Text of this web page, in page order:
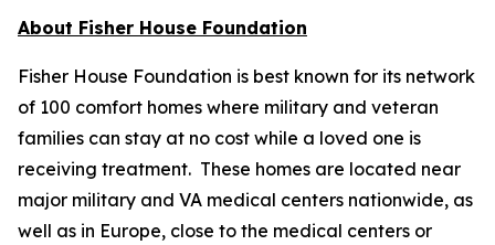
About Fisher House Foundation
Fisher House Foundation is best known for its network
of 100 comfort homes where military and veteran
families can stay at no cost while a loved one is
receiving treatment. These homes are located near
major military and VA medical centers nationwide, as
well as in Europe, close to the medical centers or